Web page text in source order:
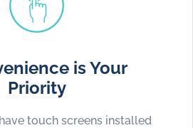
is Your
Priority
touch screens installed